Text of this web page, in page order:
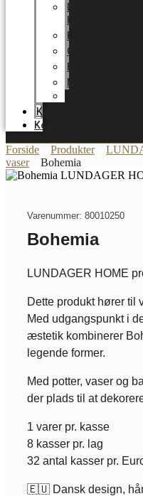
HOME
Karriere
Certifikater
Energioptimering
Nyheder
Katalog
Kontakt
Forside Produkter
vaser
Bohemia
Varenummer: 80010250
Bohemia
LUNDAGER HOME
Dette produkt hører til
Med udgangspunkt i
æstetik kombinerer
legende former.
Med potter, vaser og
der plads til at
1 varer pr. kasse
8 kasser pr. lag
32 antal kasser pr.
🇪🇺 Dansk design,